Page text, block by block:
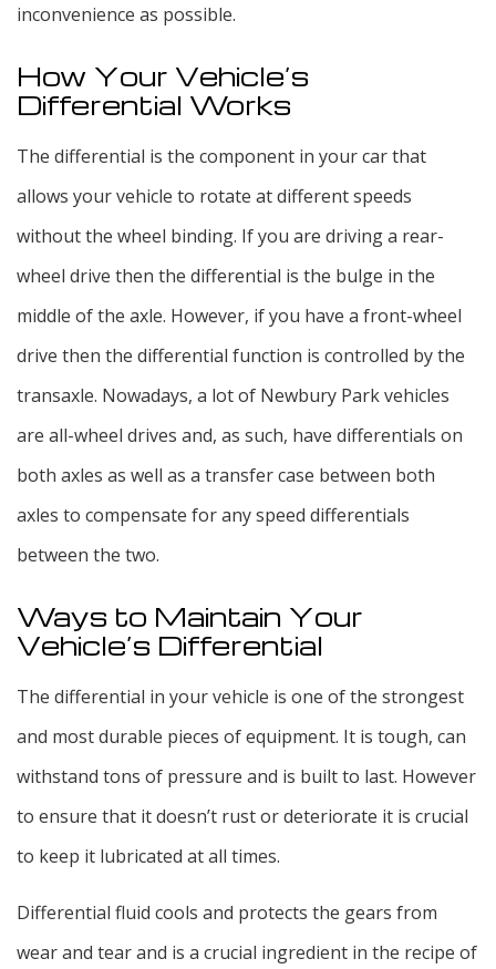
inconvenience as possible.
How Your Vehicle’s
Differential Works
The differential is the component in your car that
allows your vehicle to rotate at different speeds
without the wheel binding. If you are driving a rear-
wheel drive then the differential is the bulge in the
middle of the axle. However, if you have a front-wheel
drive then the differential function is controlled by the
transaxle. Nowadays, a lot of Newbury Park vehicles
are all-wheel drives and, as such, have differentials on
both axles as well as a transfer case between both
axles to compensate for any speed differentials
between the two.
Ways to Maintain Your
Vehicle’s Differential
The differential in your vehicle is one of the strongest
and most durable pieces of equipment. It is tough, can
withstand tons of pressure and is built to last. However
to ensure that it doesn’t rust or deteriorate it is crucial
to keep it lubricated at all times.
Differential fluid cools and protects the gears from
wear and tear and is a crucial ingredient in the recipe of